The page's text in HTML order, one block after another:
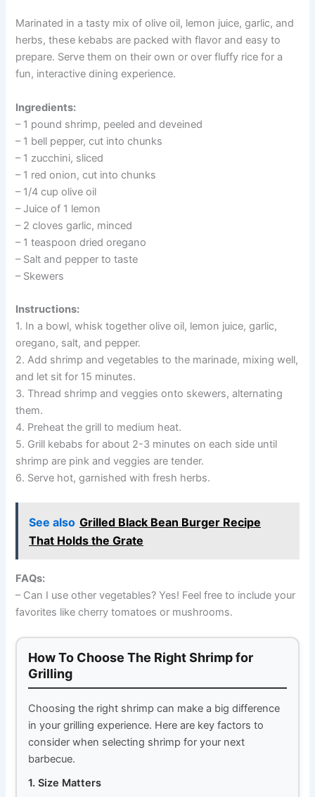
Marinated in a tasty mix of olive oil, lemon juice, garlic, and
herbs, these kebabs are packed with flavor and easy to
prepare. Serve them on their own or over fluffy rice for a
fun, interactive dining experience.
Ingredients:
– 1 pound shrimp, peeled and deveined
– 1 bell pepper, cut into chunks
– 1 zucchini, sliced
– 1 red onion, cut into chunks
– 1/4 cup olive oil
– Juice of 1 lemon
– 2 cloves garlic, minced
– 1 teaspoon dried oregano
– Salt and pepper to taste
– Skewers
Instructions:
1. In a bowl, whisk together olive oil, lemon juice, garlic,
oregano, salt, and pepper.
2. Add shrimp and vegetables to the marinade, mixing well,
and let sit for 15 minutes.
3. Thread shrimp and veggies onto skewers, alternating
them.
4. Preheat the grill to medium heat.
5. Grill kebabs for about 2-3 minutes on each side until
shrimp are pink and veggies are tender.
6. Serve hot, garnished with fresh herbs.
See also Grilled Black Bean Burger Recipe
That Holds the Grate
FAQs:
– Can I use other vegetables? Yes! Feel free to include your
favorites like cherry tomatoes or mushrooms.
How To Choose The Right Shrimp for
Grilling
Choosing the right shrimp can make a big difference
in your grilling experience. Here are key factors to
consider when selecting shrimp for your next
barbecue.
1. Size Matters